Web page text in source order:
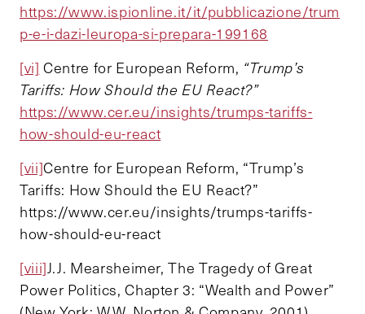
https://www.ispionline.it/it/pubblicazione/trum
p-e-i-dazi-leuropa-si-prepara-199168
[vi] Centre for European Reform, “Trump’s
Tariffs: How Should the EU React?”
https://www.cer.eu/insights/trumps-tariffs-
how-should-eu-react
[vii]Centre for European Reform, “Trump’s
Tariffs: How Should the EU React?”
https://www.cer.eu/insights/trumps-tariffs-
how-should-eu-react
[viii]J.J. Mearsheimer, The Tragedy of Great
Power Politics, Chapter 3: “Wealth and Power”